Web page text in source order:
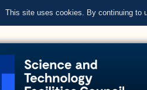
This site uses cookies. By continuing to